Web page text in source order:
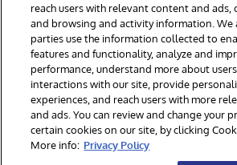
© 2026 InterSystems Corporation. All rights
reach users with relevant content and ads,
and browsing and activity information. We
parties use the information collected to
features and functionality, analyze and
performance, understand more about
interactions with our site, provide
experiences, and reach users with more
and ads. You can review and change your
certain cookies on our site, by clicking
More info: Privacy Policy